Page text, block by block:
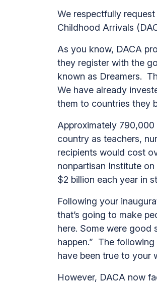
We respectfully
Childhood Arrivals
As you know, DACA
they register with the
known as Dreamers.
We have already
them to countries they
Approximately
country as teachers,
recipients would cost
nonpartisan Institute
$2 billion each year in
Following your
that’s going to make
here. Some were good
happen.” The
have been true to your
However, DACA now